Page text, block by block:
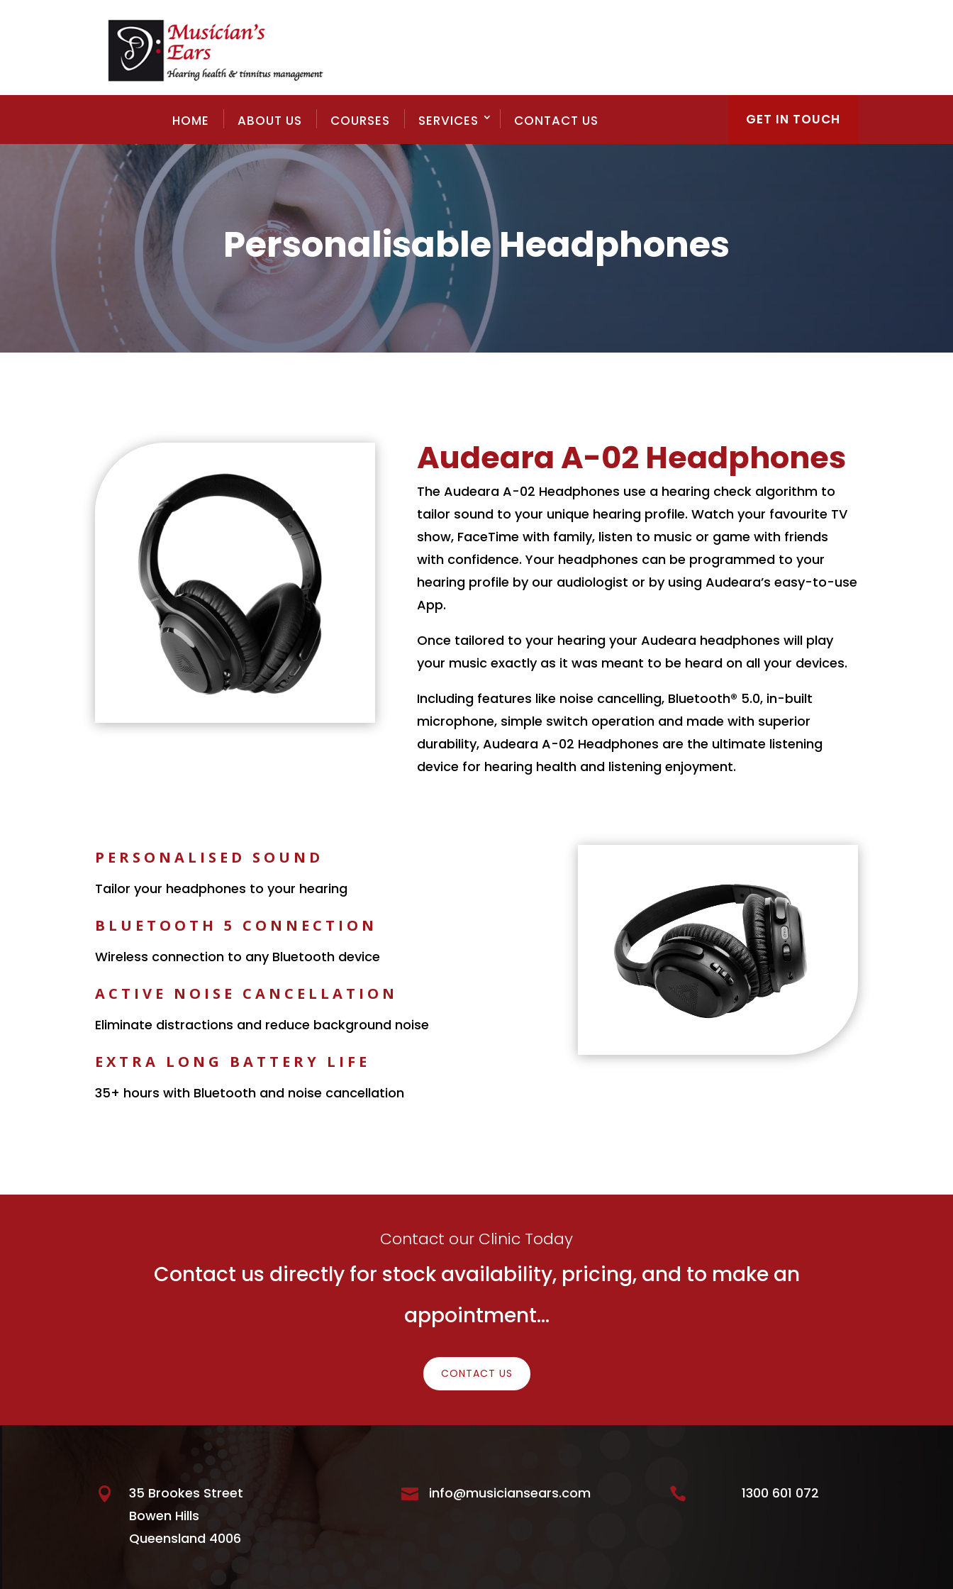
HOME ABOUT US COURSES SERVICES CONTACT US GET IN TOUCH
Personalisable Headphones
Audeara A-02 Headphones
The Audeara A-02 Headphones use a hearing check algorithm to
tailor sound to your unique hearing profile. Watch your favourite TV
show, FaceTime with family, listen to music or game with friends
with confidence. Your headphones can be programmed to your
hearing profile by our audiologist or by using Audeara’s easy-to-use
App.
Once tailored to your hearing your Audeara headphones will play
your music exactly as it was meant to be heard on all your devices.
Including features like noise cancelling, Bluetooth® 5.0, in-built
microphone, simple switch operation and made with superior
durability, Audeara A-02 Headphones are the ultimate listening
device for hearing health and listening enjoyment.
PERSONALISED SOUND
Tailor your headphones to your hearing
BLUETOOTH 5 CONNECTION
Wireless connection to any Bluetooth device
ACTIVE NOISE CANCELLATION
Eliminate distractions and reduce background noise
EXTRA LONG BATTERY LIFE
35+ hours with Bluetooth and noise cancellation
Contact our Clinic Today
Contact us directly for stock availability, pricing, and to make an
appointment…
CONTACT US

35 Brookes Street
Bowen Hills
Queensland 4006
 info@musiciansears.com  1300 601 072